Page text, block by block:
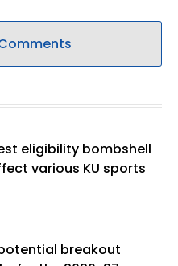
eligibility bombshell
various KU sports
breakout